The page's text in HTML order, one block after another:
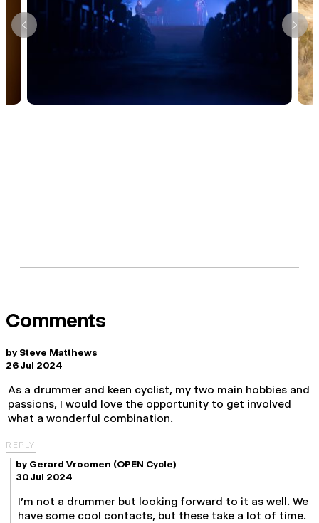
Comments
by Steve Matthews
26 Jul 2024
As a drummer and keen cyclist, my two main hobbies and
passions, I would love the opportunity to get involved
what a wonderful combination.
REPLY
by Gerard Vroomen (OPEN Cycle)
30 Jul 2024
I'm not a drummer but looking forward to it as well. We
have some cool contacts, but these take a lot of time.